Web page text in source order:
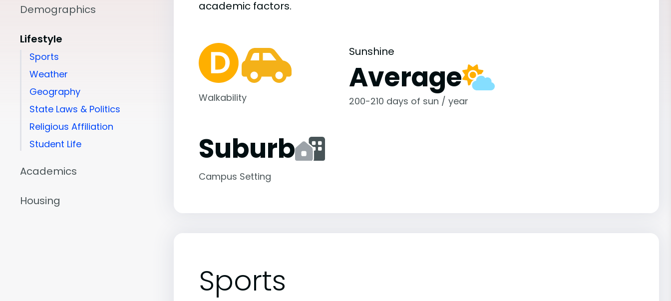
Demographics
Lifestyle
Sports
Weather
Geography
State Laws & Politics
Religious Affiliation
Student Life
Academics
Housing
academic factors.
Walkability
Sunshine
Average
200-210 days of sun / year
Suburb
Campus Setting
Sports